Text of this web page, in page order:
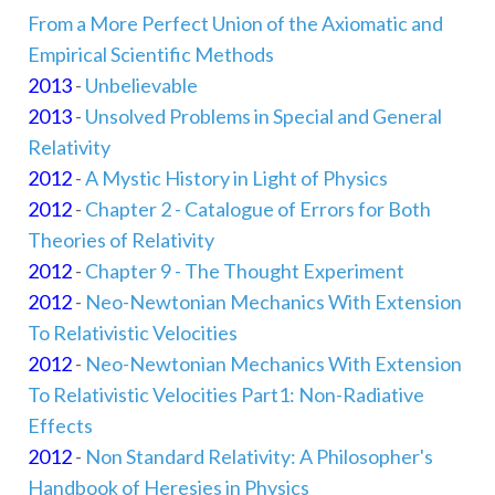
From a More Perfect Union of the Axiomatic and
Empirical Scientific Methods
2013- Unbelievable
2013- Unsolved Problems in Special and General
Relativity
2012-A Mystic History in Light of Physics
2012- Chapter 2 - Catalogue of Errors for Both
Theories of Relativity
2012- Chapter 9 - The Thought Experiment
2012- Neo-Newtonian Mechanics With Extension
To Relativistic Velocities
2012- Neo-Newtonian Mechanics With Extension
To Relativistic Velocities Part1: Non-Radiative
Effects
2012- Non Standard Relativity: A Philosopher's
Handbook of Heresies in Physics